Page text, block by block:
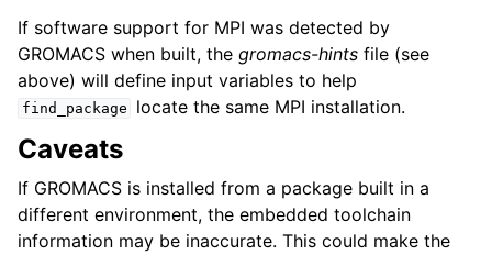
If software support for MPI was detected by
GROMACS when built, the gromacs-hints file (see
above) will define input variables to help
find_package locate the same MPI installation.
Caveats
If GROMACS is installed from a package built in a
different environment, the embedded toolchain
information may be inaccurate. This could make the